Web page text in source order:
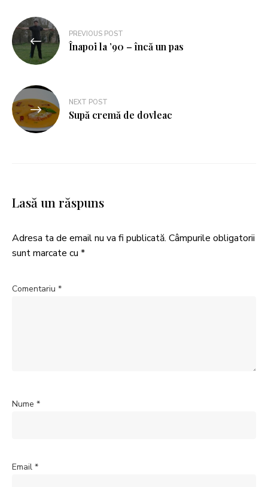
PREVIOUS POST
Înapoi la ’90 – încă un pas
NEXT POST
Supă cremă de dovleac
Lasă un răspuns
Adresa ta de email nu va fi publicată. Câmpurile obligatorii
sunt marcate cu *
Comentariu *
Nume *
Email *